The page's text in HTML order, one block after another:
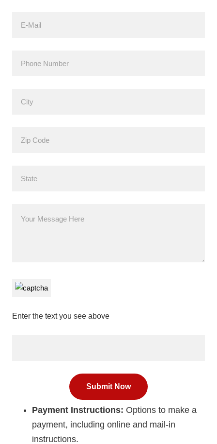
Enter the text you see above
Payment Instructions: Options to make a
payment, including online and mail-in
instructions.